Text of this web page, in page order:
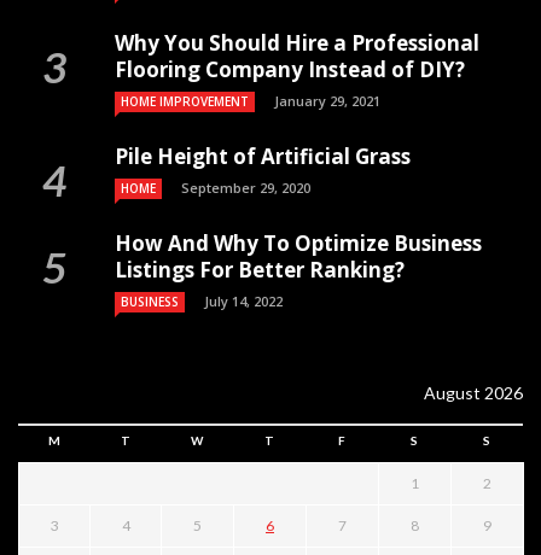
Why You Should Hire a Professional
Flooring Company Instead of DIY?
HOME IMPROVEMENT January 29, 2021
Pile Height of Artificial Grass
HOME September 29, 2020
How And Why To Optimize Business
Listings For Better Ranking?
BUSINESS July 14, 2022
August 2026
M T W T F S S
1 2
3 4 5 6 7 8 9